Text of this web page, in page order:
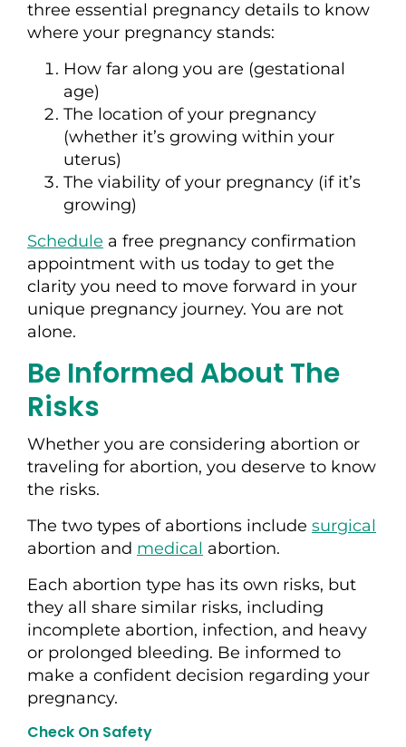
three essential pregnancy details to know
where your pregnancy stands:
How far along you are (gestational
age)
The location of your pregnancy
(whether it’s growing within your
uterus)
The viability of your pregnancy (if it’s
growing)
Schedule a free pregnancy confirmation
appointment with us today to get the
clarity you need to move forward in your
unique pregnancy journey. You are not
alone.
Be Informed About The
Risks
Whether you are considering abortion or
traveling for abortion, you deserve to know
the risks.
The two types of abortions include surgical
abortion and medical abortion.
Each abortion type has its own risks, but
they all share similar risks, including
incomplete abortion, infection, and heavy
or prolonged bleeding. Be informed to
make a confident decision regarding your
pregnancy.
Check On Safety